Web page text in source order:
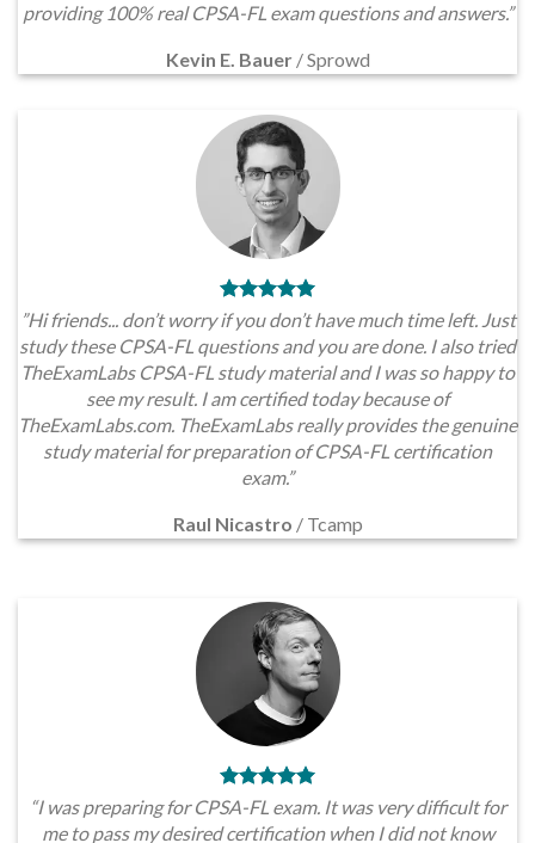
providing 100% real CPSA-FL exam questions and answers.”
Kevin E. Bauer /Sprowd
”Hi friends... don’t worry if you don’t have much time left. Just
study these CPSA-FL questions and you are done. I also tried
TheExamLabs CPSA-FL study material and I was so happy to
see my result. I am certified today because of
TheExamLabs.com. TheExamLabs really provides the genuine
study material for preparation of CPSA-FL certification
exam.”
Raul Nicastro / Tcamp
“I was preparing for CPSA-FL exam. It was very difficult for
me to pass my desired certification when I did not know